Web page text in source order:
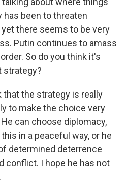
has been to threaten
there seems to be very
Putin continues to amass
So do you think it's
strategy?
that the strategy is really
to make the choice very
can choose diplomacy,
in a peaceful way, or he
determined deterrence
conflict. I hope he has not